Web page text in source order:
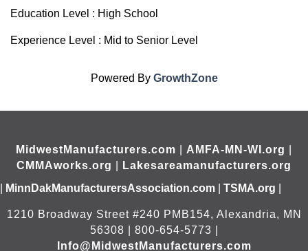
Education Level : High School
Experience Level : Mid to Senior Level
Powered By GrowthZone
MidwestManufacturers.com AMFA-MN-WI.org
CMMAworks.org
Lakesareamanufacturers.org
MinnDakManufacturersAssociation.com TSMA.org
1210 Broadway Street #240 PMB154, Alexandria, MN
56308 | 800-654-5773 |
Info@MidwestManufacturers.com